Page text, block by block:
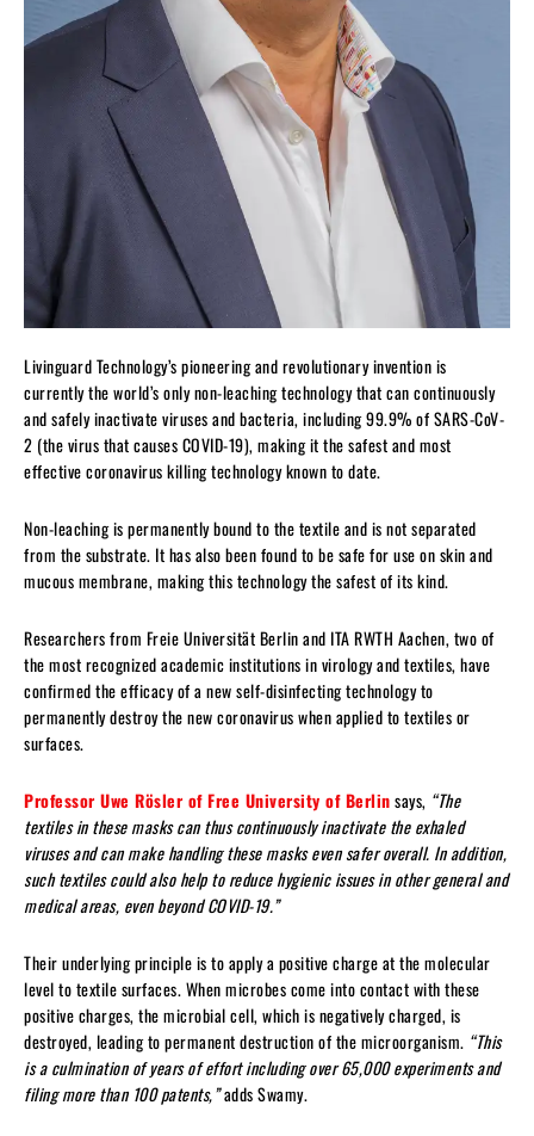
Livinguard Technology’s pioneering and revolutionary invention is
currently the world’s only non-leaching technology that can continuously
and safely inactivate viruses and bacteria, including 99.9% of SARS-CoV-
2 (the virus that causes COVID-19), making it the safest and most
effective coronavirus killing technology known to date.
Non-leaching is permanently bound to the textile and is not separated
from the substrate. It has also been found to be safe for use on skin and
mucous membrane, making this technology the safest of its kind.
Researchers from Freie Universität Berlin and ITA RWTH Aachen, two of
the most recognized academic institutions in virology and textiles, have
confirmed the efficacy of a new self-disinfecting technology to
permanently destroy the new coronavirus when applied to textiles or
surfaces.
Professor Uwe Rösler of Free University of Berlinsays, “The
textiles in these masks can thus continuously inactivate the exhaled
viruses and can make handling these masks even safer overall. In addition,
such textiles could also help to reduce hygienic issues in other general and
medical areas, even beyond COVID-19.”
Their underlying principle is to apply a positive charge at the molecular
level to textile surfaces. When microbes come into contact with these
positive charges, the microbial cell, which is negatively charged, is
destroyed, leading to permanent destruction of the microorganism. “This
is a culmination of years of effort including over 65,000 experiments and
filing more than 100 patents,”adds Swamy.